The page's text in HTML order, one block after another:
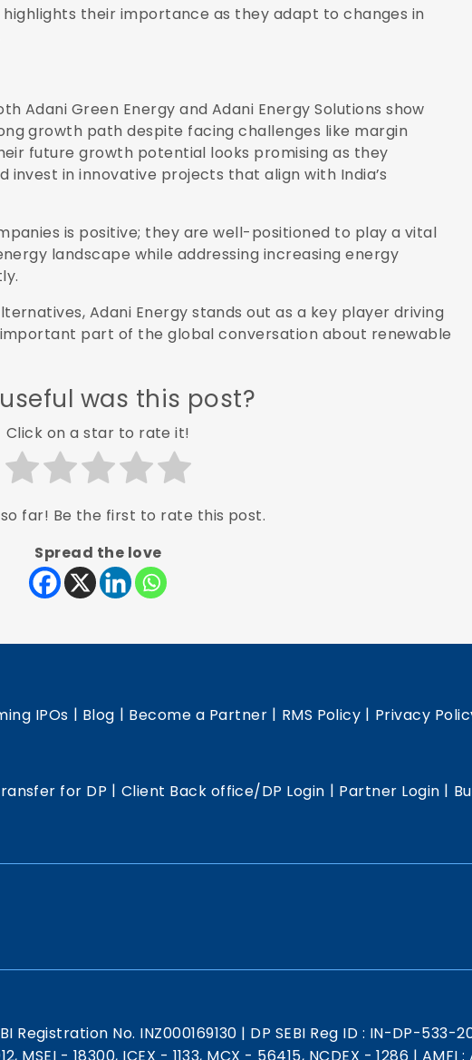
their importance as they adapt to changes in
Adani Green Energy and Adani Energy Solutions show
growth path despite facing challenges like margin
future growth potential looks promising as they
in innovative projects that align with India’s
is positive; they are well-positioned to play a vital
landscape while addressing increasing energy
Adani Energy stands out as a key player driving
part of the global conversation about renewable
was this post?
Click on a star to rate it!
far! Be the first to rate this post.
Spread the love
IPOs | Blog | Become a Partner | RMS Policy | Privacy
for DP | Client Back office/DP Login | Partner Login |
Registration No. INZ000169130 | DP SEBI Reg ID : IN-DP-533-
MSEI - 18300, ICEX - 1133, MCX - 56415, NCDEX - 1286 | AMFI